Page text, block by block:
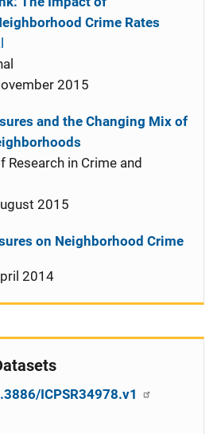
Crime Rates
2015
and the Changing Mix of
Research in Crime and
2015
on Neighborhood Crime
2014
ICPSR34978.v1